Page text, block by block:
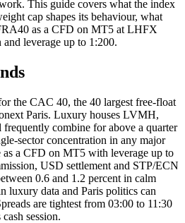
This guide covers what the index
cap shapes its behaviour, what
as a CFD on MT5 at LHFX
leverage up to 1:200.
the CAC 40, the 40 largest free-float
Paris. Luxury houses LVMH,
combine for above a quarter
sector concentration in any major
as a CFD on MT5 with leverage up to
USD settlement and STP/ECN
0.6 and 1.2 percent in calm
luxury data and Paris politics can
are tightest from 03:00 to 11:30
session.